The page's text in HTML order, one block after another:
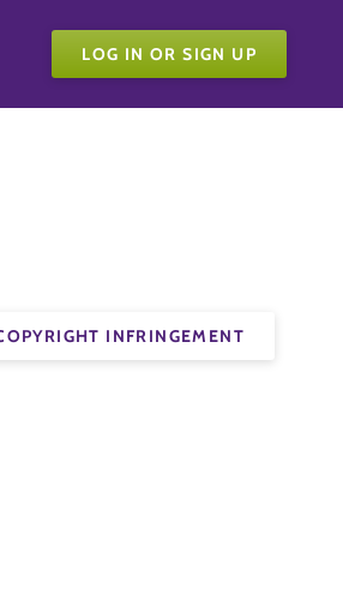
LOG IN OR SIGN UP
INFRINGEMENT